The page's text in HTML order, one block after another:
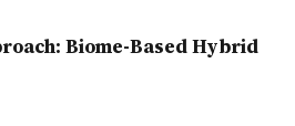
Biome-Based Hybrid